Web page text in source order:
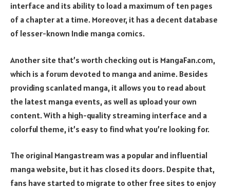
interface and its ability to load a maximum of ten pages
of a chapter at a time. Moreover, it has a decent database
of lesser-known Indie manga comics.
Another site that’s worth checking out is MangaFan.com,
which is a forum devoted to manga and anime. Besides
providing scanlated manga, it allows you to read about
the latest manga events, as well as upload your own
content. With a high-quality streaming interface and a
colorful theme, it’s easy to find what you’re looking for.
The original Mangastream was a popular and influential
manga website, but it has closed its doors. Despite that,
fans have started to migrate to other free sites to enjoy